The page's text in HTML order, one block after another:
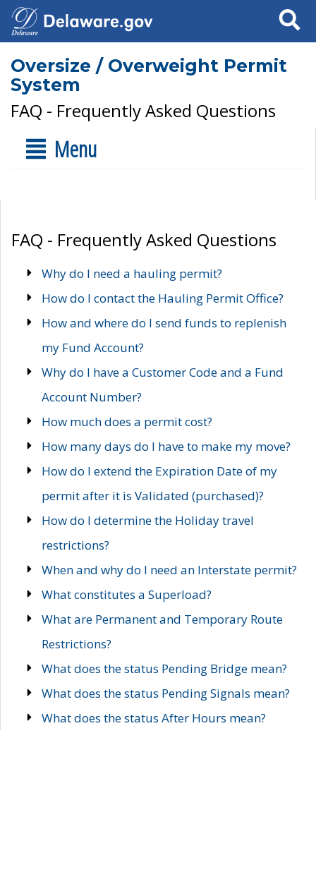
Search
Oversize / Overweight Permit
System
FAQ - Frequently Asked Questions
Menu
FAQ - Frequently Asked Questions
Why do I need a hauling permit?
How do I contact the Hauling Permit Office?
How and where do I send funds to replenish
my Fund Account?
Why do I have a Customer Code and a Fund
Account Number?
How much does a permit cost?
How many days do I have to make my move?
How do I extend the Expiration Date of my
permit after it is Validated (purchased)?
How do I determine the Holiday travel
restrictions?
When and why do I need an Interstate permit?
What constitutes a Superload?
What are Permanent and Temporary Route
Restrictions?
What does the status Pending Bridge mean?
What does the status Pending Signals mean?
What does the status After Hours mean?